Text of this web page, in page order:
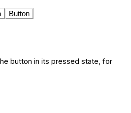
Button
button in its pressed state, for